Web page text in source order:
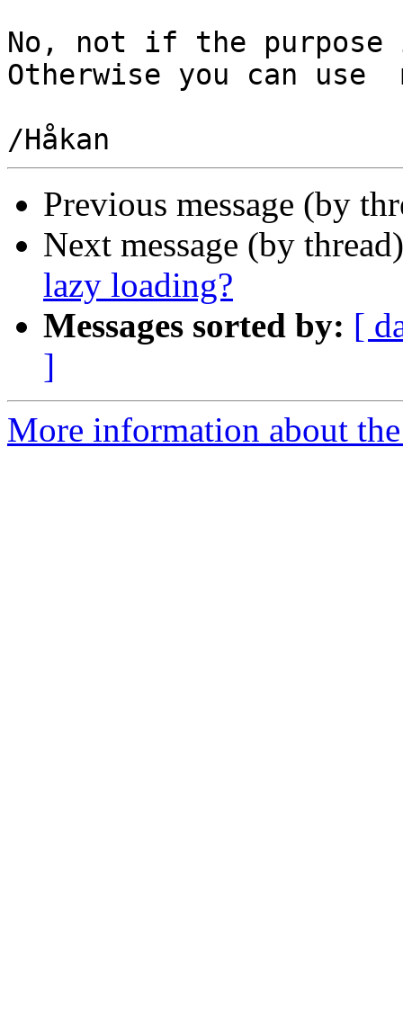
No, not if the purpose
Otherwise you can
Previous message (by
Next message (by
lazy loading?
Messages sorted by: [
]
More information about